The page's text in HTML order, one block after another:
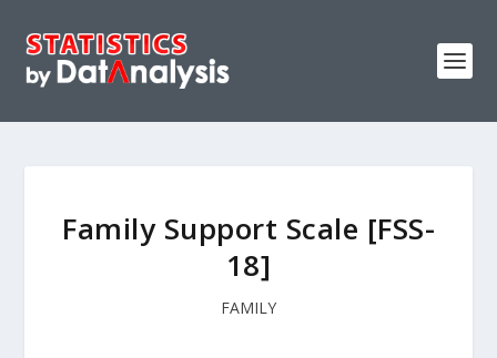
Family Support Scale [FSS-
18]
FAMILY